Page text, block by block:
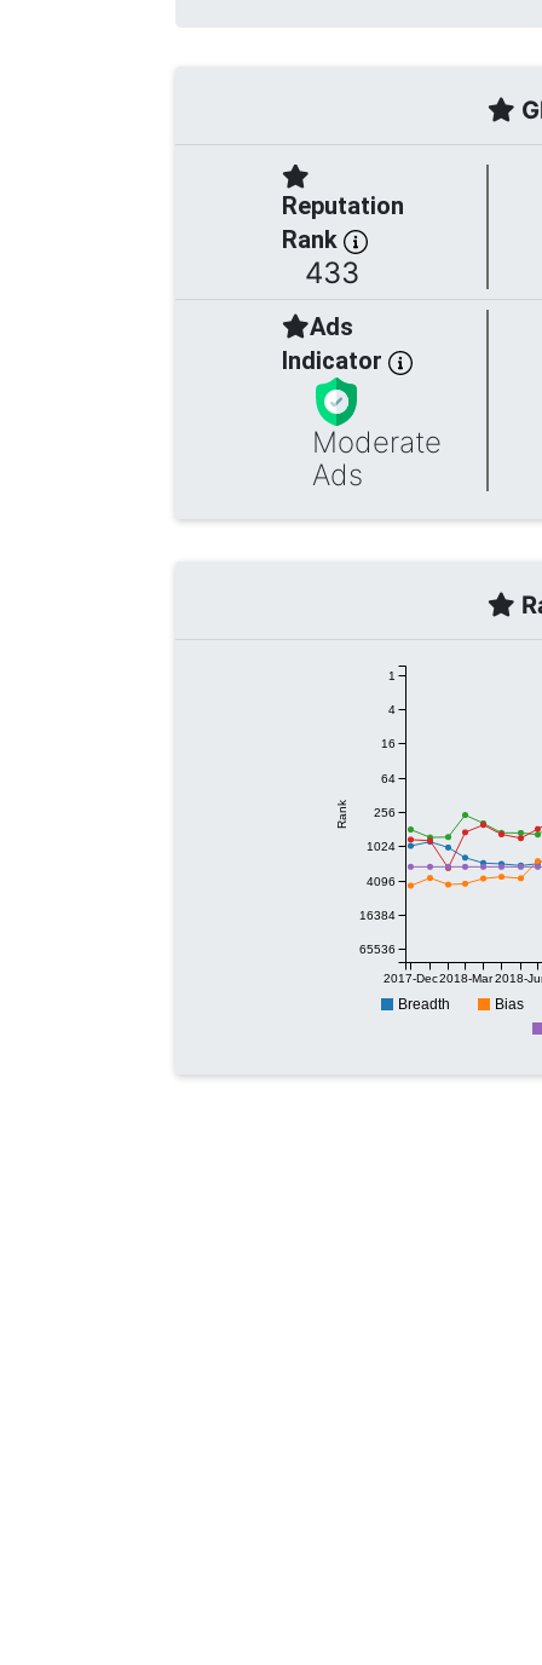
Reputation
Rank
433
Ads
Indicator
Moderate
Ads
2017-Dec2018-Mar2018-
Rank
1
4
16
64
256
1024
4096
16384
65536
Breadth Bias